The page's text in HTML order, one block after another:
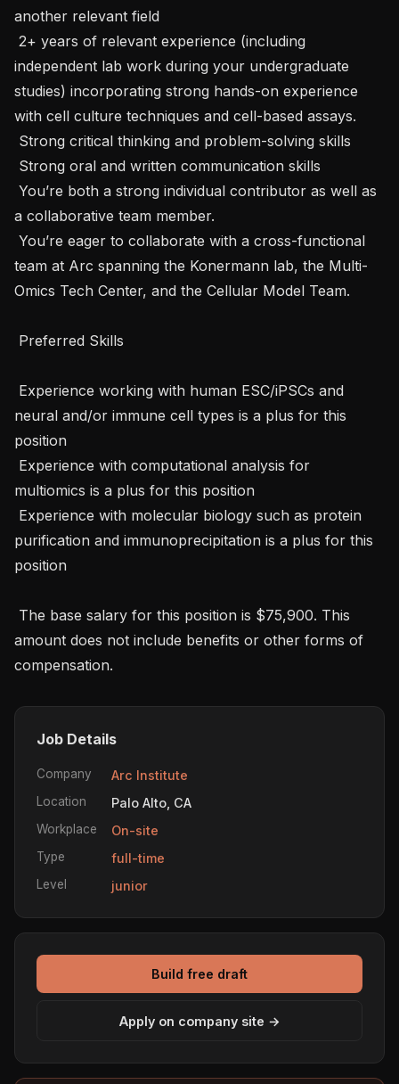
another relevant field
independent lab work during your undergraduate
studies) incorporating strong hands-on experience
with cell culture techniques and cell-based assays.
a collaborative team member.
team at Arc spanning the Konermann lab, the Multi-
Omics Tech Center, and the Cellular Model Team.
neural and/or immune cell types is a plus for this
position
multiomics is a plus for this position
purification and immunoprecipitation is a plus for this
position
amount does not include benefits or other forms of
compensation.
Job Details
Company Arc Institute
Location Palo Alto, CA
Workplace On-site
Type full-time
Level junior
Build free draft
Apply on company site →